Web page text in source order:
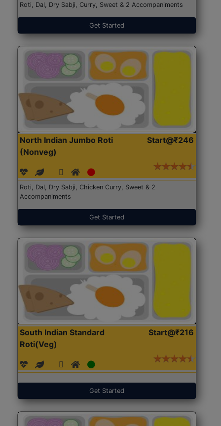
Roti, Dal, Dry Sabji, Curry, Sweet & 2 Accompaniments
Get Started
North Indian Jumbo Roti
(Nonveg)
Start@₹246
Roti, Dal, Dry Sabji, Chicken Curry, Sweet & 2
Accompaniments
Get Started
South Indian Standard
Roti(Veg)
Start@₹216
Get Started